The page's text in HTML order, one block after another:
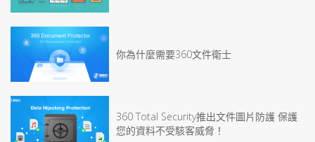
你為什麼需要360文件衛士
360 Total Security推出文件圖片防護 保護
您的資料不受駭客威脅！